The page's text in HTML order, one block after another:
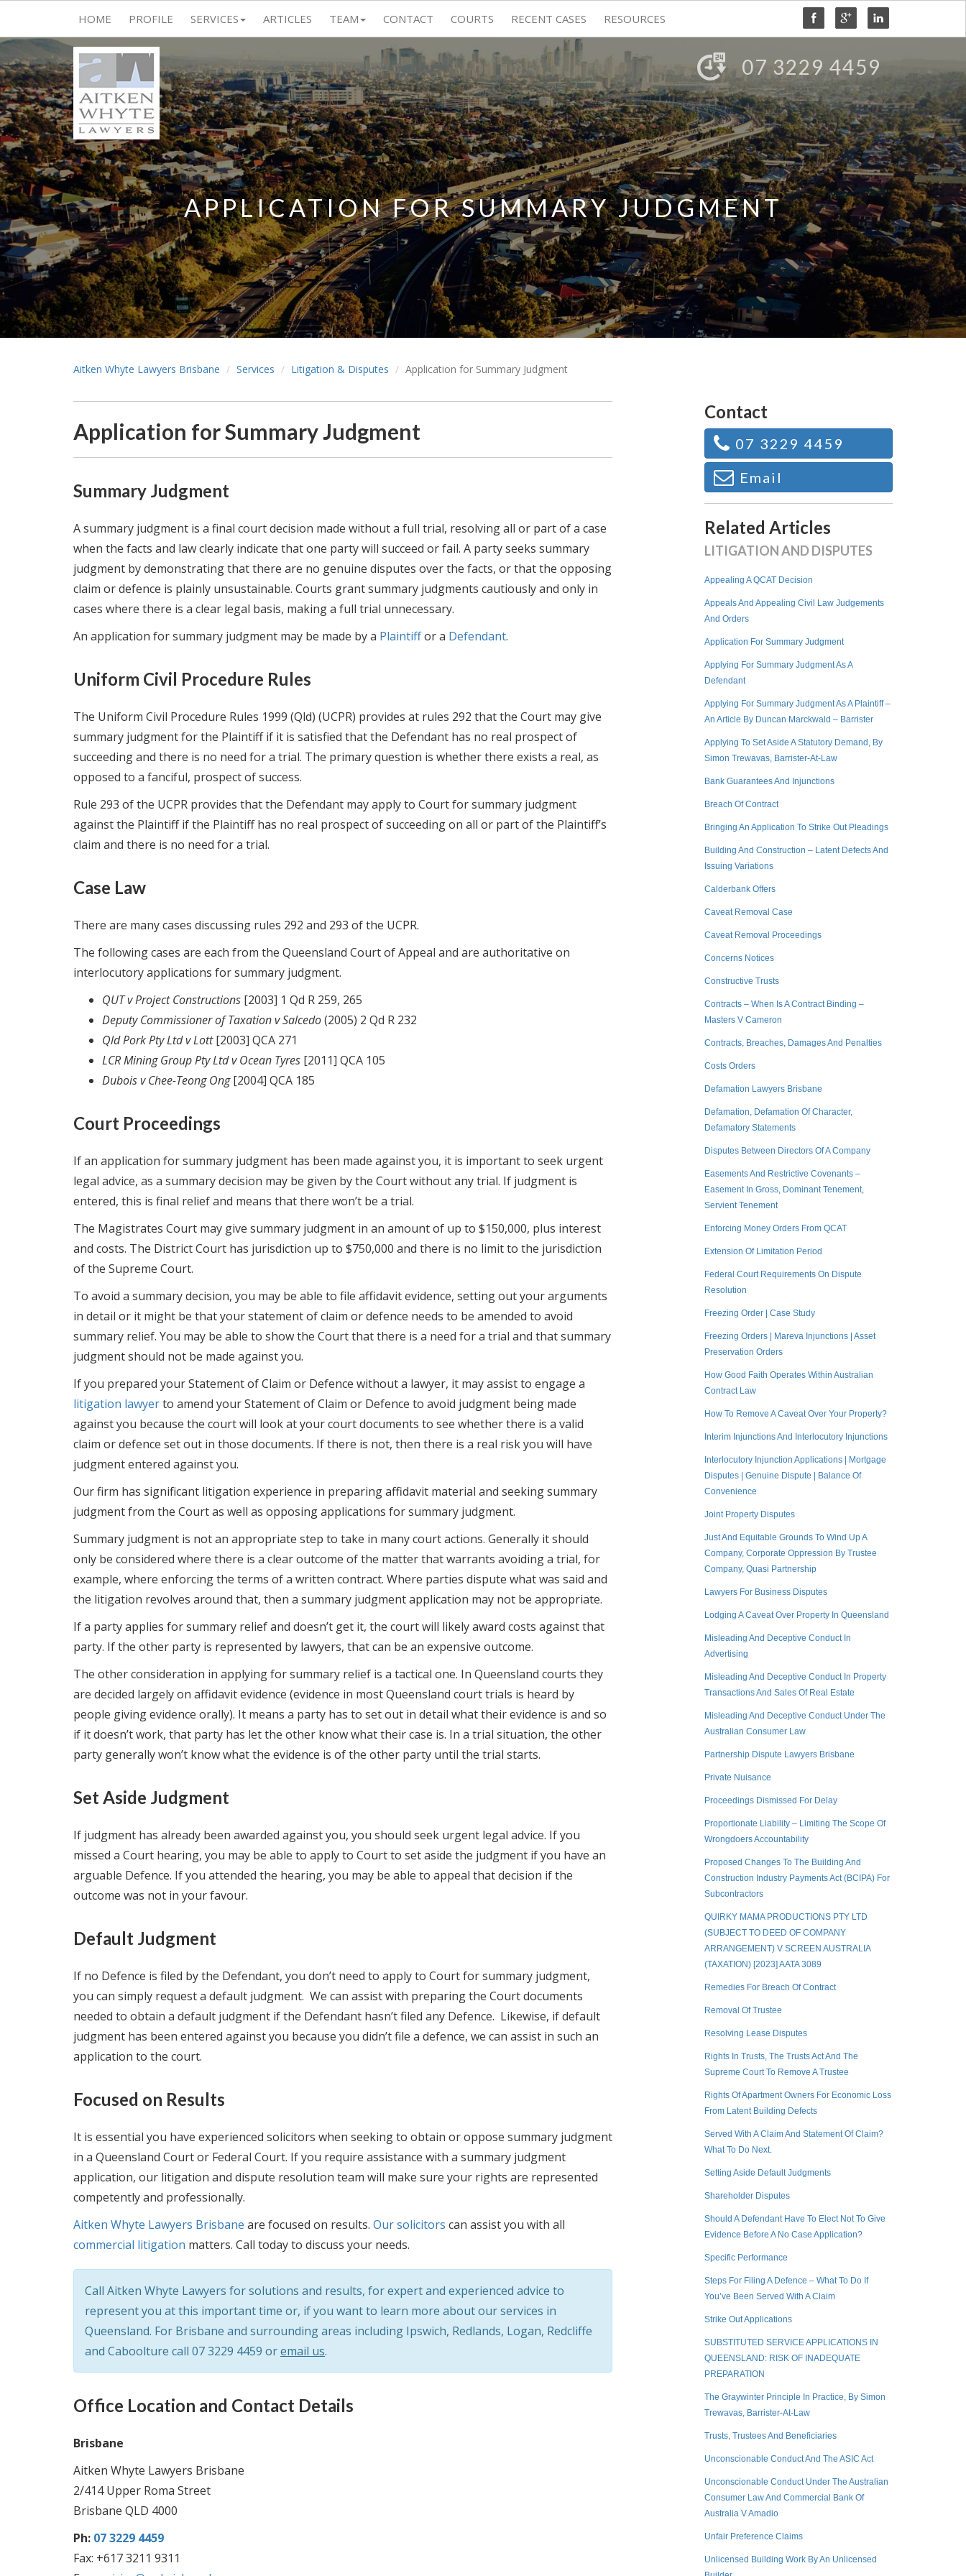
HOME PROFILE SERVICES ARTICLES TEAM CONTACT COURTS RECENT CASES RESOURCES
07 3229 4459
APPLICATION FOR SUMMARY JUDGMENT
Aitken Whyte Lawyers Brisbane Services Litigation & Disputes Application for Summary Judgment
Application for Summary Judgment
Summary Judgment
A summary judgment is a final court decision made without a full trial, resolving all or part of a case
when the facts and law clearly indicate that one party will succeed or fail. A party seeks summary
judgment by demonstrating that there are no genuine disputes over the facts, or that the opposing
claim or defence is plainly unsustainable. Courts grant summary judgments cautiously and only in
cases where there is a clear legal basis, making a full trial unnecessary.
An application for summary judgment may be made by a Plaintiffor a Defendant.
Uniform Civil Procedure Rules
The Uniform Civil Procedure Rules 1999 (Qld) (UCPR) provides at rules 292 that the Court may give
summary judgment for the Plaintiff if it is satisfied that the Defendant has no real prospect of
succeeding and there is no need for a trial. The primary question is whether there exists a real, as
opposed to a fanciful, prospect of success.
Rule 293 of the UCPR provides that the Defendant may apply to Court for summary judgment
against the Plaintiff if the Plaintiff has no real prospect of succeeding on all or part of the Plaintiff’s
claim and there is no need for a trial.
Case Law
There are many cases discussing rules 292 and 293 of the UCPR.
The following cases are each from the Queensland Court of Appeal and are authoritative on
interlocutory applications for summary judgment.
QUT v Project Constructions [2003] 1 Qd R 259, 265
Deputy Commissioner of Taxation v Salcedo(2005) 2 Qd R 232
Qld Pork Pty Ltd v Lott[2003] QCA 271
LCR Mining Group Pty Ltd v Ocean Tyres [2011] QCA 105
Dubois v Chee-Teong Ong[2004] QCA 185
Court Proceedings
If an application for summary judgment has been made against you, it is important to seek urgent
legal advice, as a summary decision may be given by the Court without any trial. If judgment is
entered, this is final relief and means that there won’t be a trial.
The Magistrates Court may give summary judgment in an amount of up to $150,000, plus interest
and costs. The District Court has jurisdiction up to $750,000 and there is no limit to the jurisdiction
of the Supreme Court.
To avoid a summary decision, you may be able to file affidavit evidence, setting out your arguments
in detail or it might be that your statement of claim or defence needs to be amended to avoid
summary relief. You may be able to show the Court that there is a need for a trial and that summary
judgment should not be made against you.
If you prepared your Statement of Claim or Defence without a lawyer, it may assist to engage a
litigation lawyerto amend your Statement of Claim or Defence to avoid judgment being made
against you because the court will look at your court documents to see whether there is a valid
claim or defence set out in those documents. If there is not, then there is a real risk you will have
judgment entered against you.
Our firm has significant litigation experience in preparing affidavit material and seeking summary
judgment from the Court as well as opposing applications for summary judgment.
Summary judgment is not an appropriate step to take in many court actions. Generally it should
only be considered where there is a clear outcome of the matter that warrants avoiding a trial, for
example, where enforcing the terms of a written contract. Where parties dispute what was said and
the litigation revolves around that, then a summary judgment application may not be appropriate.
If a party applies for summary relief and doesn’t get it, the court will likely award costs against that
party. If the other party is represented by lawyers, that can be an expensive outcome.
The other consideration in applying for summary relief is a tactical one. In Queensland courts they
are decided largely on affidavit evidence (evidence in most Queensland court trials is heard by
people giving evidence orally). It means a party has to set out in detail what their evidence is and so
if it doesn’t work, that party has let the other know what their case is. In a trial situation, the other
party generally won’t know what the evidence is of the other party until the trial starts.
Set Aside Judgment
If judgment has already been awarded against you, you should seek urgent legal advice. If you
missed a Court hearing, you may be able to apply to Court to set aside the judgment if you have an
arguable Defence. If you attended the hearing, you may be able to appeal that decision if the
outcome was not in your favour.
Default Judgment
If no Defence is filed by the Defendant, you don’t need to apply to Court for summary judgment,
you can simply request a default judgment. We can assist with preparing the Court documents
needed to obtain a default judgment if the Defendant hasn’t filed any Defence. Likewise, if default
judgment has been entered against you because you didn’t file a defence, we can assist in such an
application to the court.
Focused on Results
It is essential you have experienced solicitors when seeking to obtain or oppose summary judgment
in a Queensland Court or Federal Court. If you require assistance with a summary judgment
application, our litigation and dispute resolution team will make sure your rights are represented
competently and professionally.
Aitken Whyte Lawyers Brisbane are focused on results. Our solicitors can assist you with all
commercial litigation matters. Call today to discuss your needs.
Call Aitken Whyte Lawyers for solutions and results, for expert and experienced advice to
represent you at this important time or, if you want to learn more about our services in
Queensland. For Brisbane and surrounding areas including Ipswich, Redlands, Logan, Redcliffe
and Caboolture call 07 3229 4459 oremail us.
Office Location and Contact Details
Brisbane
Aitken Whyte Lawyers Brisbane
2/414 Upper Roma Street
Brisbane QLD 4000
Ph: 07 3229 4459
Fax: +617 3211 9311
Contact
07 3229 4459
Email
Related Articles
LITIGATION AND DISPUTES
Appealing A QCAT Decision
Appeals And Appealing Civil Law Judgements
And Orders
Application For Summary Judgment
Applying For Summary Judgment As A
Defendant
Applying For Summary Judgment As A Plaintiff –
An Article By Duncan Marckwald – Barrister
Applying To Set Aside A Statutory Demand, By
Simon Trewavas, Barrister-At-Law
Bank Guarantees And Injunctions
Breach Of Contract
Bringing An Application To Strike Out Pleadings
Building And Construction – Latent Defects And
Issuing Variations
Calderbank Offers
Caveat Removal Case
Caveat Removal Proceedings
Concerns Notices
Constructive Trusts
Contracts – When Is A Contract Binding –
Masters V Cameron
Contracts, Breaches, Damages And Penalties
Costs Orders
Defamation Lawyers Brisbane
Defamation, Defamation Of Character,
Defamatory Statements
Disputes Between Directors Of A Company
Easements And Restrictive Covenants –
Easement In Gross, Dominant Tenement,
Servient Tenement
Enforcing Money Orders From QCAT
Extension Of Limitation Period
Federal Court Requirements On Dispute
Resolution
Freezing Order | Case Study
Freezing Orders | Mareva Injunctions | Asset
Preservation Orders
How Good Faith Operates Within Australian
Contract Law
How To Remove A Caveat Over Your Property?
Interim Injunctions And Interlocutory Injunctions
Interlocutory Injunction Applications | Mortgage
Disputes | Genuine Dispute | Balance Of
Convenience
Joint Property Disputes
Just And Equitable Grounds To Wind Up A
Company, Corporate Oppression By Trustee
Company, Quasi Partnership
Lawyers For Business Disputes
Lodging A Caveat Over Property In Queensland
Misleading And Deceptive Conduct In
Advertising
Misleading And Deceptive Conduct In Property
Transactions And Sales Of Real Estate
Misleading And Deceptive Conduct Under The
Australian Consumer Law
Partnership Dispute Lawyers Brisbane
Private Nuisance
Proceedings Dismissed For Delay
Proportionate Liability – Limiting The Scope Of
Wrongdoers Accountability
Proposed Changes To The Building And
Construction Industry Payments Act (BCIPA) For
Subcontractors
QUIRKY MAMA PRODUCTIONS PTY LTD
(SUBJECT TO DEED OF COMPANY
ARRANGEMENT) V SCREEN AUSTRALIA
(TAXATION) [2023] AATA 3089
Remedies For Breach Of Contract
Removal Of Trustee
Resolving Lease Disputes
Rights In Trusts, The Trusts Act And The
Supreme Court To Remove A Trustee
Rights Of Apartment Owners For Economic Loss
From Latent Building Defects
Served With A Claim And Statement Of Claim?
What To Do Next.
Setting Aside Default Judgments
Shareholder Disputes
Should A Defendant Have To Elect Not To Give
Evidence Before A No Case Application?
Specific Performance
Steps For Filing A Defence – What To Do If
You’ve Been Served With A Claim
Strike Out Applications
SUBSTITUTED SERVICE APPLICATIONS IN
QUEENSLAND: RISK OF INADEQUATE
PREPARATION
The Graywinter Principle In Practice, By Simon
Trewavas, Barrister-At-Law
Trusts, Trustees And Beneficiaries
Unconscionable Conduct And The ASIC Act
Unconscionable Conduct Under The Australian
Consumer Law And Commercial Bank Of
Australia V Amadio
Unfair Preference Claims
Unlicensed Building Work By An Unlicensed